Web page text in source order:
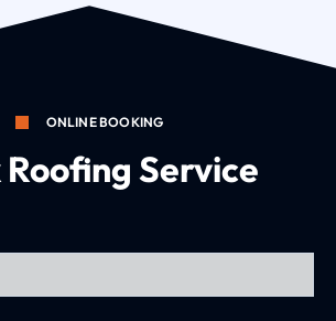
ONLINE BOOKING
Roofing Service